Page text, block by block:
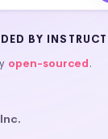
BY
open-sourced.